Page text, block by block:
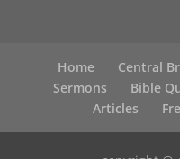
Home
Central
Sermons
Bible
Articles